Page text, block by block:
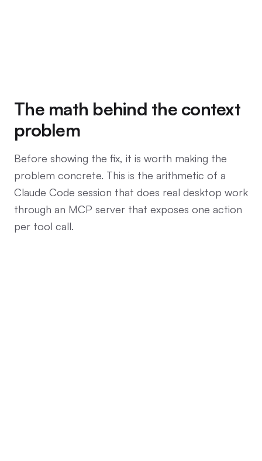
The math behind the context
problem
Before showing the fix, it is worth making the
problem concrete. This is the arithmetic of a
Claude Code session that does real desktop work
through an MCP server that exposes one action
per tool call.